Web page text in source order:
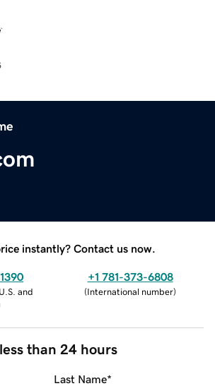
instantly? Contact us now.
and
+1 781-373-6808
(International number)
than 24 hours
Last Name*